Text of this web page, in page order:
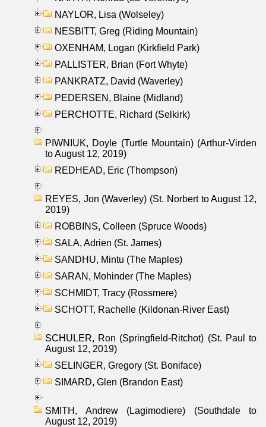
NAYLOR, Lisa (Wolseley)
NESBITT, Greg (Riding Mountain)
OXENHAM, Logan (Kirkfield Park)
PALLISTER, Brian (Fort Whyte)
PANKRATZ, David (Waverley)
PEDERSEN, Blaine (Midland)
PERCHOTTE, Richard (Selkirk)
PIWNIUK, Doyle (Turtle Mountain) (Arthur-Virden
to August 12, 2019)
REDHEAD, Eric (Thompson)
REYES, Jon (Waverley) (St. Norbert to August 12,
2019)
ROBBINS, Colleen (Spruce Woods)
SALA, Adrien (St. James)
SANDHU, Mintu (The Maples)
SARAN, Mohinder (The Maples)
SCHMIDT, Tracy (Rossmere)
SCHOTT, Rachelle (Kildonan-River East)
SCHULER, Ron (Springfield-Ritchot) (St. Paul to
August 12, 2019)
SELINGER, Gregory (St. Boniface)
SIMARD, Glen (Brandon East)
SMITH, Andrew (Lagimodiere) (Southdale to
August 12, 2019)